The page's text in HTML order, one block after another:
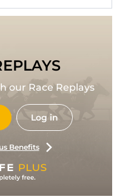
our Race Replays
Log in
Benefits